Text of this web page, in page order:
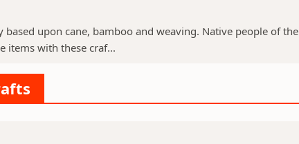
upon cane, bamboo and weaving. Native people of the
items with these craf...